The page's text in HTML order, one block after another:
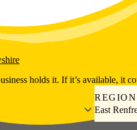
holds it. If it’s available, it
REGION
East